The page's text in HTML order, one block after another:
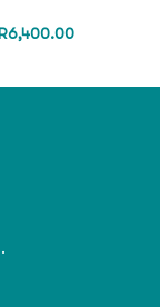
R6,400.00